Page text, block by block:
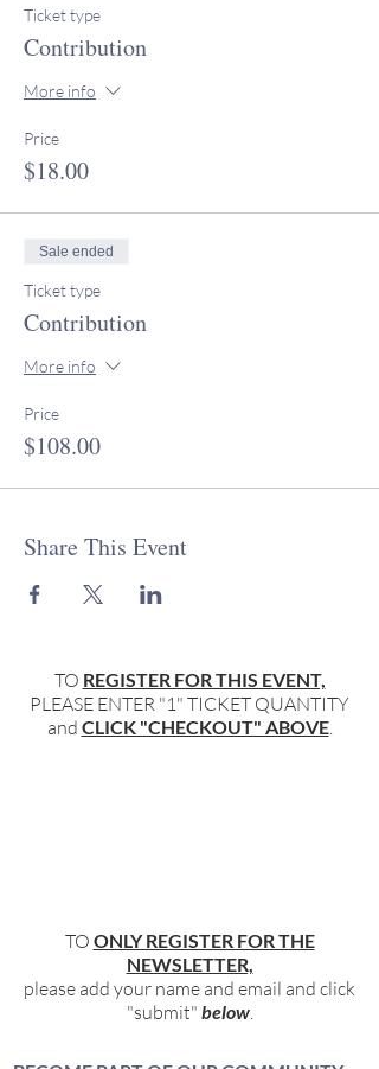
Ticket type
Contribution
More info
Price
$18.00
Sale ended
Ticket type
Contribution
More info
Price
$108.00
Share This Event
TO REGISTER FOR THIS EVENT,
PLEASE ENTER "1" TICKET QUANTITY
and CLICK "CHECKOUT" ABOVE.
TO ONLY REGISTER FOR THE
NEWSLETTER,
please add your name and email and click
"submit" below.